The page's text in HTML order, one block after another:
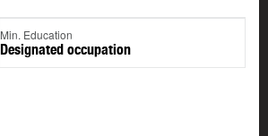
Min. Education
Designated occupation